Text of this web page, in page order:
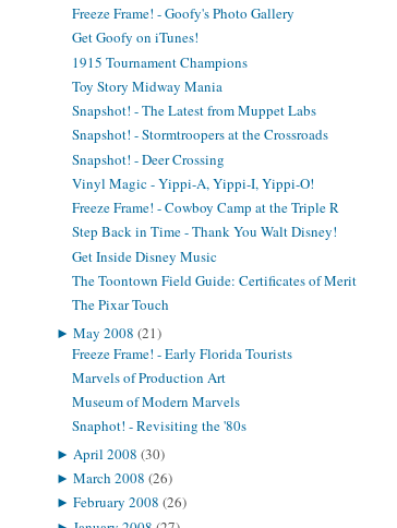
Freeze Frame! - Goofy's Photo Gallery
Get Goofy on iTunes!
1915 Tournament Champions
Toy Story Midway Mania
Snapshot! - The Latest from Muppet Labs
Snapshot! - Stormtroopers at the Crossroads
Snapshot! - Deer Crossing
Vinyl Magic - Yippi-A, Yippi-I, Yippi-O!
Freeze Frame! - Cowboy Camp at the Triple R
Step Back in Time - Thank You Walt Disney!
Get Inside Disney Music
The Toontown Field Guide: Certificates of Merit
The Pixar Touch
►May 2008 (21)
Freeze Frame! - Early Florida Tourists
Marvels of Production Art
Museum of Modern Marvels
Snaphot! - Revisiting the '80s
►April 2008 (30)
►March 2008 (26)
►February 2008 (26)